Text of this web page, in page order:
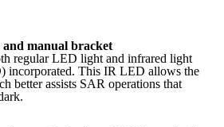
manual bracket
regular LED light and infrared light
incorporated. This IR LED allows the
better assists SAR operations that